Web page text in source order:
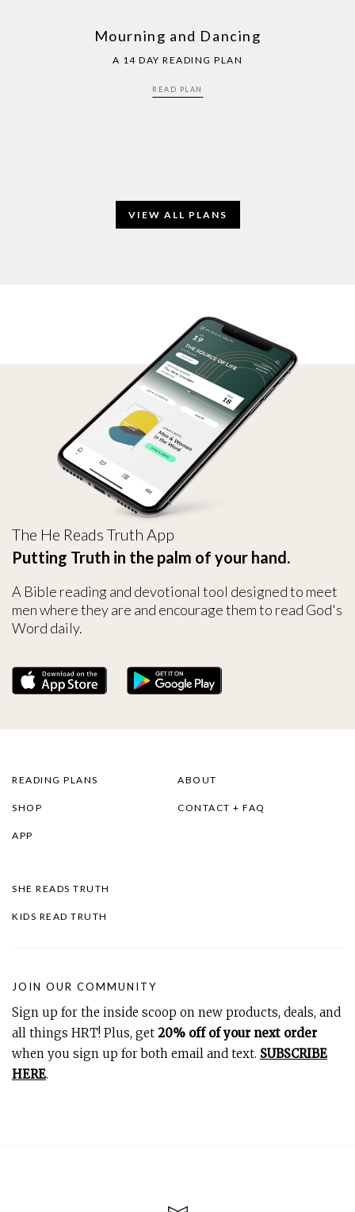
Mourning and Dancing
A 14 DAY READING PLAN
READ PLAN
VIEW ALL PLANS
The He Reads Truth App
Putting Truth in the palm of your hand.
A Bible reading and devotional tool designed to meet
men where they are and encourage them to read God's
Word daily.
READING PLANS
SHOP
APP
ABOUT
CONTACT + FAQ
SHE READS TRUTH
KIDS READ TRUTH
JOIN OUR COMMUNITY
Sign up for the inside scoop on new products, deals, and
all things HRT! Plus, get 20% off of your next order
when you sign up for both email and text. SUBSCRIBE
HERE.